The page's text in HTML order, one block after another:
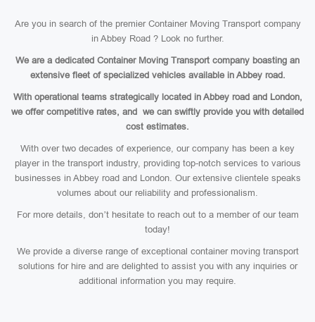
Are you in search of the premier Container Moving Transport company
in Abbey Road ? Look no further.
We are a dedicated Container Moving Transport company boasting an
extensive fleet of specialized vehicles available in Abbey road.
With operational teams strategically located in Abbey road and London,
we offer competitive rates, and we can swiftly provide you with detailed
cost estimates.
With over two decades of experience, our company has been a key
player in the transport industry, providing top-notch services to various
businesses in Abbey road and London. Our extensive clientele speaks
volumes about our reliability and professionalism.
For more details, don’t hesitate to reach out to a member of our team
today!
We provide a diverse range of exceptional container moving transport
solutions for hire and are delighted to assist you with any inquiries or
additional information you may require.